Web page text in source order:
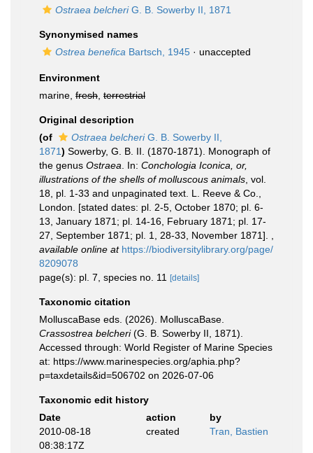
Ostraea belcheriG. B. Sowerby II, 1871
Synonymised names
Ostrea benefica Bartsch, 1945 · unaccepted
Environment
marine, fresh terrestrial
Original description
(of
Ostraea belcheriG. B. Sowerby II,
1871) Sowerby, G. B. II. (1870-1871). Monograph of
the genus Ostraea . In: Conchologia Iconica, or,
illustrations of the shells of molluscous animals , vol.
18, pl. 1-33 and unpaginated text. L. Reeve & Co.,
London. [stated dates: pl. 2-5, October 1870; pl. 6-
13, January 1871; pl. 14-16, February 1871; pl. 17-
27, September 1871; pl. 1, 28-33, November 1871].
available online at https://biodiversitylibrary.org/page/
8209078
page(s): pl. 7, species no. 11
[details]
Taxonomic citation
MolluscaBase eds. (2026). MolluscaBase.
Crassostrea belcheri(G. B. Sowerby II, 1871).
Accessed through: World Register of Marine Species
at: https://www.marinespecies.org/aphia.php?
p=taxdetails&id=506702 on 2026-07-06
Taxonomic edit history
Date
action
by
2010-08-18
08:38:17Z
created Tran, Bastien